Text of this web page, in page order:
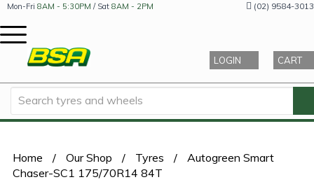
Mon-Fri 8AM - 5:30PM / Sat 8AM - 2PM (02) 9584-3013
LOGIN CART
Home / Our Shop / Tyres /
Autogreen Smart
Chaser-SC1 175/70R14 84T